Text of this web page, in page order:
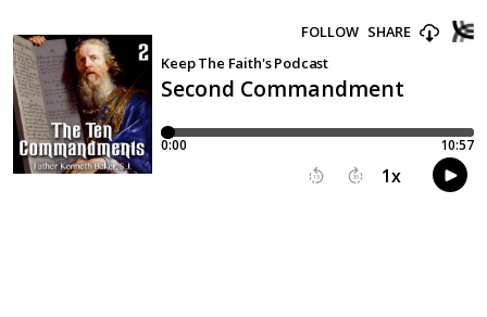
Second Commandment
Keep The Faith's Podcast
FOLLOW SHARE
0:00 10:57
15 30 1x